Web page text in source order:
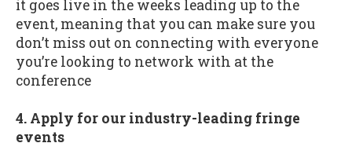
it goes live in the weeks leading up to the
event, meaning that you can make sure you
don’t miss out on connecting with everyone
you’re looking to network with at the
conference
4. Apply for our industry-leading fringe
events